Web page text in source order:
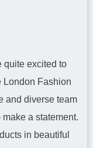
quite excited to
London Fashion
and diverse team
a statement.
in beautiful